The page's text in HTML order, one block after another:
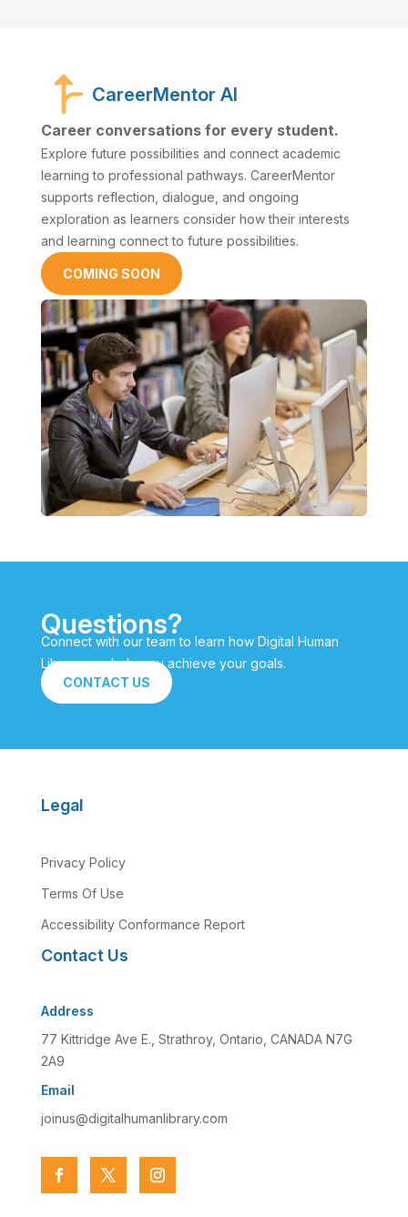
CareerMentor AI
Career conversations for every student.
Explore future possibilities and connect academic
learning to professional pathways. CareerMentor
supports reflection, dialogue, and ongoing
exploration as learners consider how their interests
and learning connect to future possibilities.
COMING SOON
Questions?
Connect with our team to learn how Digital Human
Library can help you achieve your goals.
CONTACT US
Legal
Privacy Policy
Terms Of Use
Accessibility Conformance Report
Contact Us
Address
77 Kittridge Ave E., Strathroy, Ontario, CANADA N7G
2A9
Email
joinus@digitalhumanlibrary.com